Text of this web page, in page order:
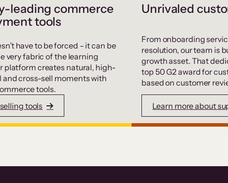
leading commerce
tools
have to be forced – it can be
very fabric of the learning
platform creates natural, high-
and cross-sell moments with
tools.
tools
Unrivaled
From onboarding
resolution, our team is
growth asset. That
top 50 G2 award for
based on customer
Learn more about